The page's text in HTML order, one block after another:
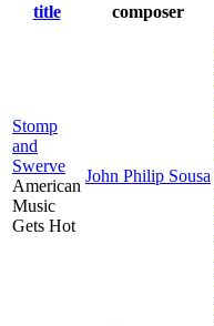
title
composer
Stomp
and
Swerve
American
Music
Gets Hot
John Philip Sousa